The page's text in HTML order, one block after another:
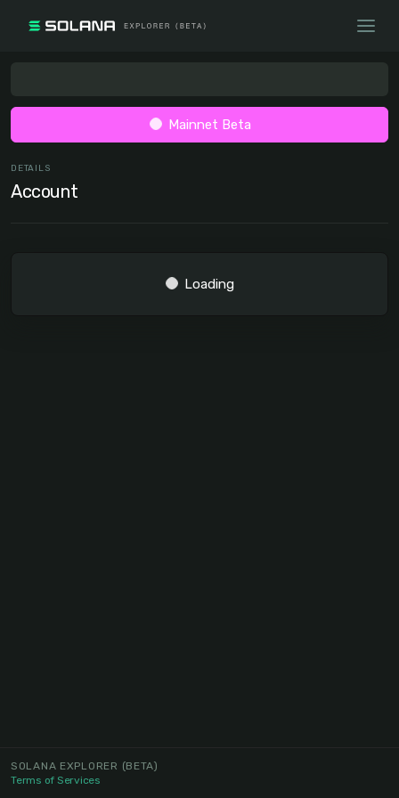
Mainnet Beta
DETAILS
Account
Loading
SOLANA EXPLORER (BETA)
Terms of Services